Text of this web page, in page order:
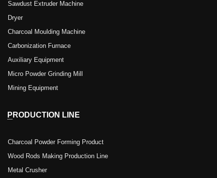
Sawdust Extruder Machine
Dryer
Charcoal Moulding Machine
Carbonization Furnace
Auxiliary Equipment
Micro Powder Grinding Mill
Mining Equipment
PRODUCTION LINE
Charcoal Powder Forming Product
Wood Rods Making Production Line
Metal Crusher